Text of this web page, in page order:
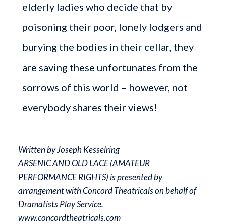
elderly ladies who decide that by
poisoning their poor, lonely lodgers and
burying the bodies in their cellar, they
are saving these unfortunates from the
sorrows of this world – however, not
everybody shares their views!
Written by Joseph Kesselring
ARSENIC AND OLD LACE (AMATEUR
PERFORMANCE RIGHTS) is presented by
arrangement with Concord Theatricals on behalf of
Dramatists Play Service.
www.concordtheatricals.com